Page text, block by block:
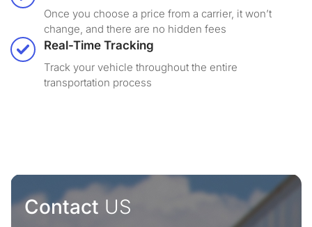
Once you choose a price from a carrier, it won’t
change, and there are no hidden fees
Real-Time Tracking
Track your vehicle throughout the entire
transportation process
Contact US